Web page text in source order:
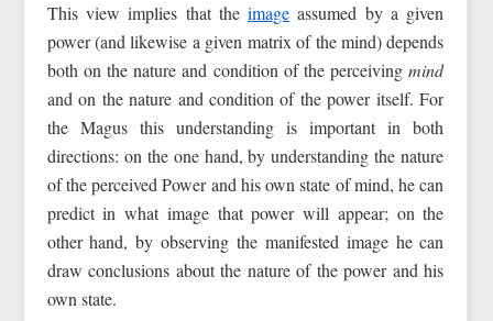
This view implies that theimage assumed by a given
power (and likewise a given matrix of the mind) depends
both on the nature and condition of the perceivingmind
and on the nature and condition of the power itself. For
the Magus this understanding is important in both
directions: on the one hand, by understanding the nature
of the perceived Power and his own state of mind, he can
predict in what image that power will appear; on the
other hand, by observing the manifested image he can
draw conclusions about the nature of the power and his
own state.